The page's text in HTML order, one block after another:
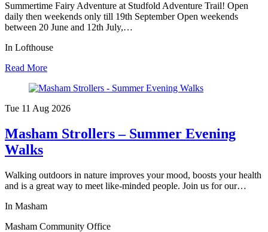
Summertime Fairy Adventure at Studfold Adventure Trail! Open
daily then weekends only till 19th September Open weekends
between 20 June and 12th July,…
In Lofthouse
Read More
Tue 11 Aug 2026
Masham Strollers – Summer Evening
Walks
Walking outdoors in nature improves your mood, boosts your health
and is a great way to meet like-minded people. Join us for our…
In Masham
Masham Community Office